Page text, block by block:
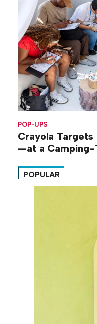
POP-UPS
Crayola
—at a Camping-
POPULAR